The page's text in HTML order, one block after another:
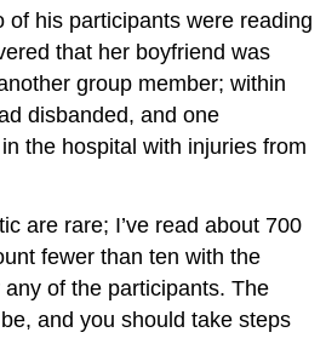
of his participants were reading
that her boyfriend was
group member; within
disbanded, and one
the hospital with injuries from
are rare; I’ve read about 700
fewer than ten with the
of the participants. The
and you should take steps